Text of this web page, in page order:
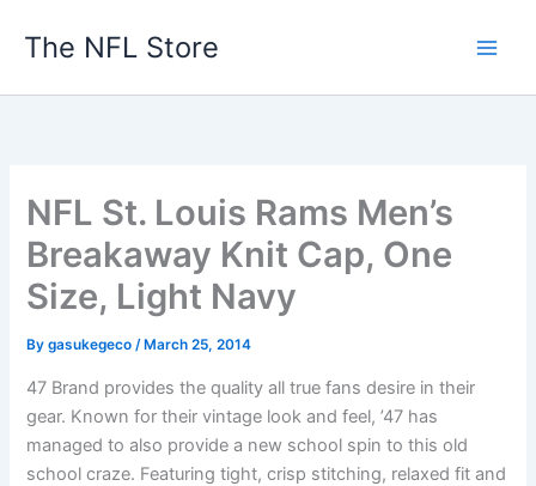
The NFL Store
NFL St. Louis Rams Men’s
Breakaway Knit Cap, One
Size, Light Navy
Bygasukegeco/ March 25, 2014
47 Brand provides the quality all true fans desire in their
gear. Known for their vintage look and feel, ’47 has
managed to also provide a new school spin to this old
school craze. Featuring tight, crisp stitching, relaxed fit and